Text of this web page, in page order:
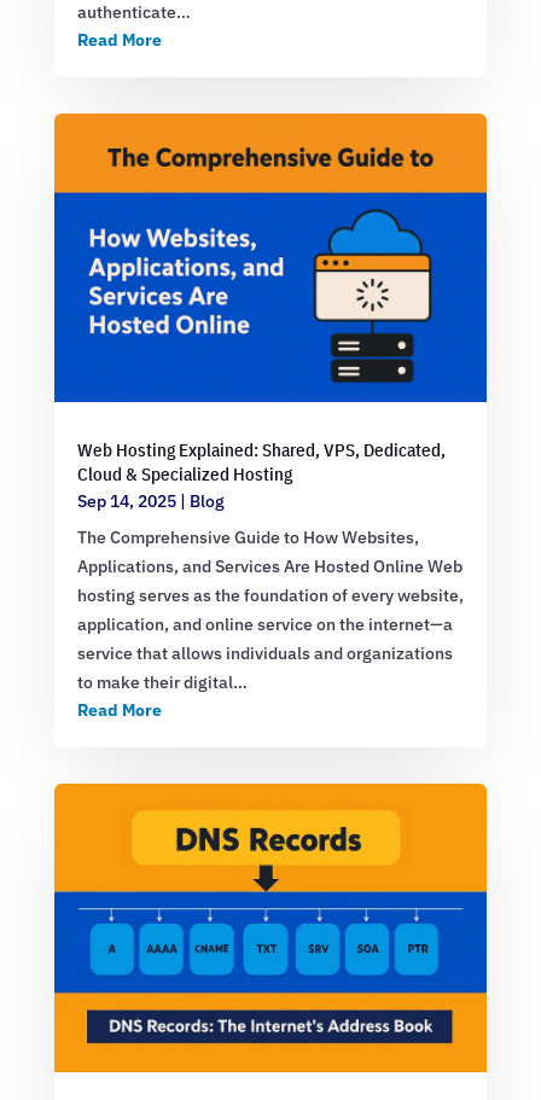
authenticate…
Read More
Web Hosting Explained: Shared, VPS, Dedicated,
Cloud & Specialized Hosting
Sep 14, 2025| Blog
The Comprehensive Guide to How Websites,
Applications, and Services Are Hosted Online Web
hosting serves as the foundation of every website,
application, and online service on the internet—a
service that allows individuals and organizations
to make their digital…
Read More